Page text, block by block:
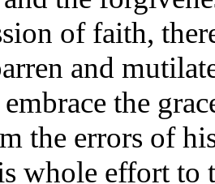
of faith,
and
the
the errors of
whole effort to